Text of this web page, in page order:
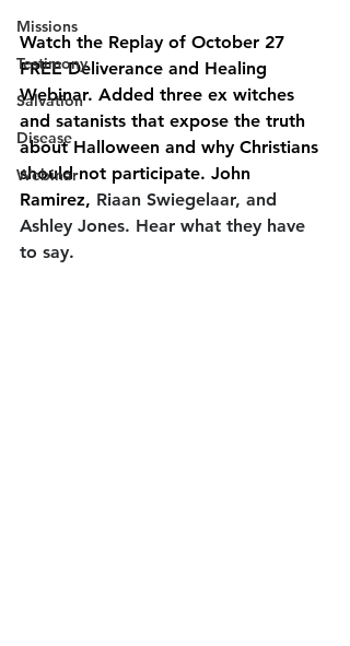
Missions
Testimony
Salvation
Disease
Webinar
Watch the Replay of October 27
FREE Deliverance and Healing
Webinar. Added three ex witches
and satanists that expose the truth
about Halloween and why Christians
should not participate. John
Ramirez, Riaan Swiegelaar, and
Ashley Jones. Hear what they have
to say.